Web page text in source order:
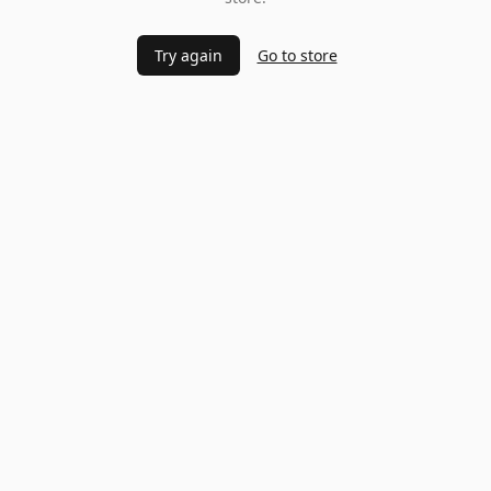
Try again Go to store